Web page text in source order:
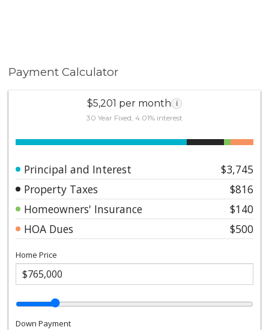
Payment Calculator
$5,201 per month i
30 Year Fixed, 4.01% interest
Principal and Interest
$3,745
Property Taxes
$816
Homeowners' Insurance
$140
HOA Dues
$500
Home Price
Down Payment